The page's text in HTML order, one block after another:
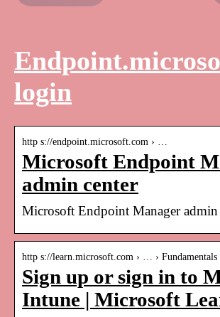
login
http s://endpoint.microsoft.com › …
Microsoft Endpoint
admin center
Microsoft Endpoint Manager admin
http s://learn.microsoft.com › … › Fundamentals
Sign up or sign in to
Intune | Microsoft